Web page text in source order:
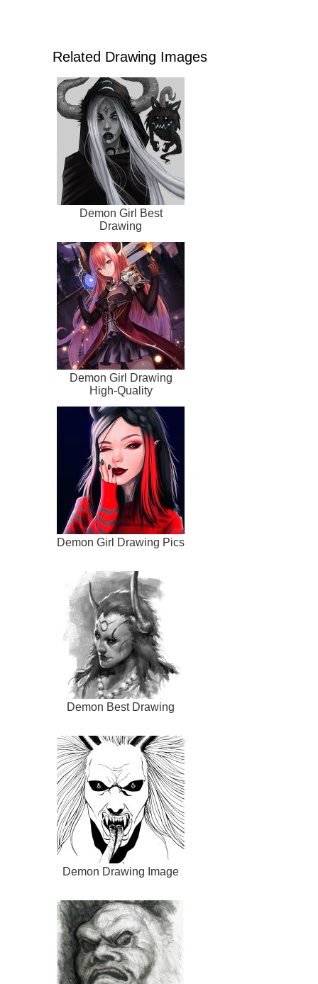
Related Drawing Images
Demon Girl Best
Drawing
Demon Girl Drawing
High-Quality
Demon Girl Drawing Pics
Demon Best Drawing
Demon Drawing Image